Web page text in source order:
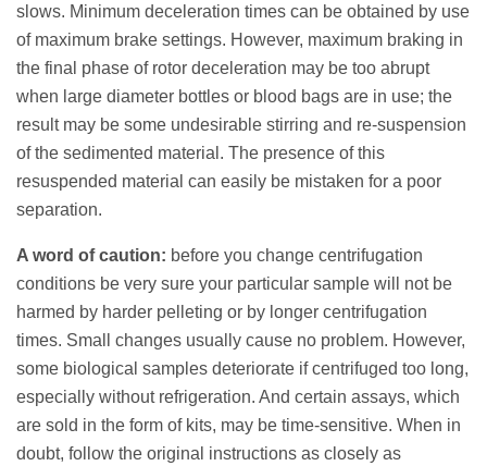
slows. Minimum deceleration times can be obtained by use
of maximum brake settings. However, maximum braking in
the final phase of rotor deceleration may be too abrupt
when large diameter bottles or blood bags are in use; the
result may be some undesirable stirring and re-suspension
of the sedimented material. The presence of this
resuspended material can easily be mistaken for a poor
separation.
A word of caution: before you change centrifugation
conditions be very sure your particular sample will not be
harmed by harder pelleting or by longer centrifugation
times. Small changes usually cause no problem. However,
some biological samples deteriorate if centrifuged too long,
especially without refrigeration. And certain assays, which
are sold in the form of kits, may be time-sensitive. When in
doubt, follow the original instructions as closely as